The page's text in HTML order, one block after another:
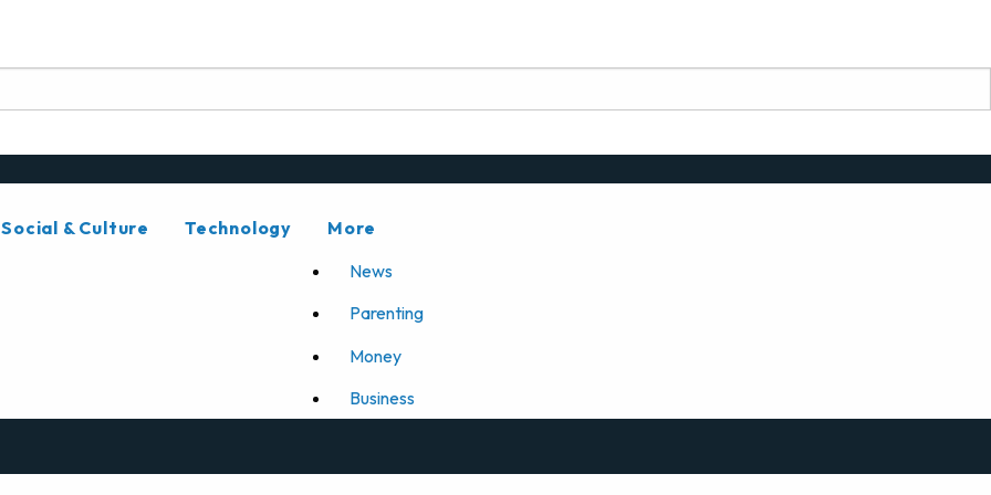
Social & Culture Technology
More
News
Parenting
Money
Business